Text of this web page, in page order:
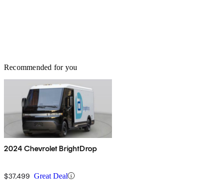
Recommended for you
2024 Chevrolet BrightDrop
$37,499 Great Deal